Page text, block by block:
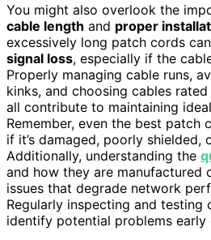
You might also overlook the
cable length and proper
excessively long patch cords
signal loss, especially if the
Properly managing cable runs,
kinks, and choosing cables
all contribute to maintaining
Remember, even the best patch
if it’s damaged, poorly shielded,
Additionally, understanding the
and how they are manufactured
issues that degrade network
Regularly inspecting and testing
identify potential problems early